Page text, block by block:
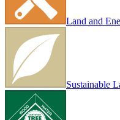
Land and
Sustainable